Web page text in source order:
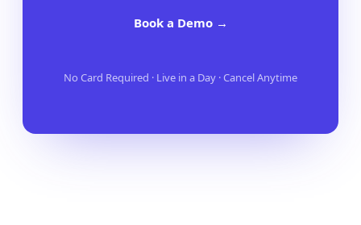
Book a Demo →
No Card Required · Live in a Day · Cancel Anytime